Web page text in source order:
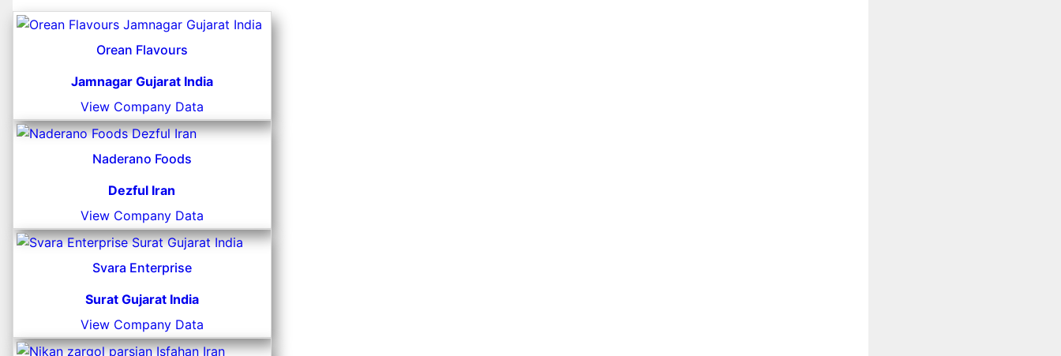
Orean Flavours
Jamnagar Gujarat India
View Company Data
Naderano Foods
Dezful Iran
View Company Data
Svara Enterprise
Surat Gujarat India
View Company Data